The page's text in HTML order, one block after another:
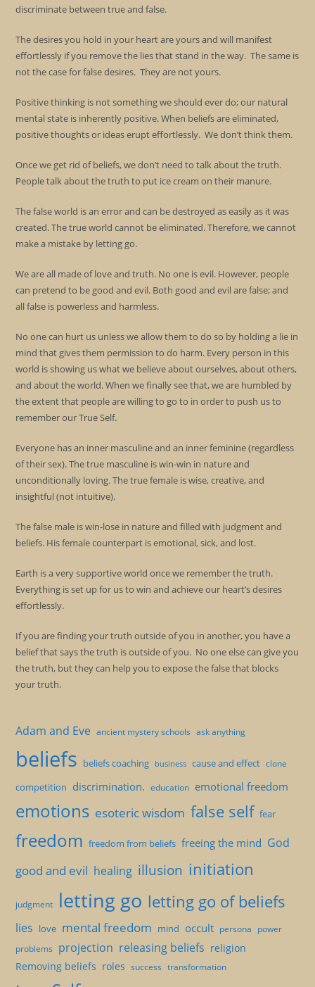
discriminate between true and false.
The desires you hold in your heart are yours and will manifest
effortlessly if you remove the lies that stand in the way. The same is
not the case for false desires. They are not yours.
Positive thinking is not something we should ever do; our natural
mental state is inherently positive. When beliefs are eliminated,
positive thoughts or ideas erupt effortlessly. We don’t think them.
Once we get rid of beliefs, we don’t need to talk about the truth.
People talk about the truth to put ice cream on their manure.
The false world is an error and can be destroyed as easily as it was
created. The true world cannot be eliminated. Therefore, we cannot
make a mistake by letting go.
We are all made of love and truth. No one is evil. However, people
can pretend to be good and evil. Both good and evil are false; and
all false is powerless and harmless.
No one can hurt us unless we allow them to do so by holding a lie in
mind that gives them permission to do harm. Every person in this
world is showing us what we believe about ourselves, about others,
and about the world. When we finally see that, we are humbled by
the extent that people are willing to go to in order to push us to
remember our True Self.
Everyone has an inner masculine and an inner feminine (regardless
of their sex). The true masculine is win-win in nature and
unconditionally loving. The true female is wise, creative, and
insightful (not intuitive).
The false male is win-lose in nature and filled with judgment and
beliefs. His female counterpart is emotional, sick, and lost.
Earth is a very supportive world once we remember the truth.
Everything is set up for us to win and achieve our heart’s desires
effortlessly.
If you are finding your truth outside of you in another, you have a
belief that says the truth is outside of you. No one else can give you
the truth, but they can help you to expose the false that blocks
your truth.
Adam and Eve ancient mystery schools ask anything
beliefs beliefs coaching business cause and effect clone
competition discrimination. education emotional freedom
emotions esoteric wisdom false self fear
freedom freedom from beliefs freeing the mind God
good and evil healing illusion initiation
judgment letting go letting go of beliefs
lies love mental freedom mind occult persona power
problems projection releasing beliefs religion
Removing beliefs roles success transformation